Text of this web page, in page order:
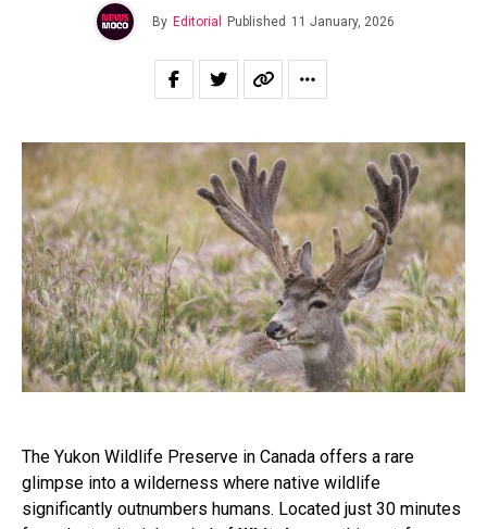
By Editorial Published 11 January, 2026
The Yukon Wildlife Preserve in Canada offers a rare
glimpse into a wilderness where native wildlife
significantly outnumbers humans. Located just 30 minutes